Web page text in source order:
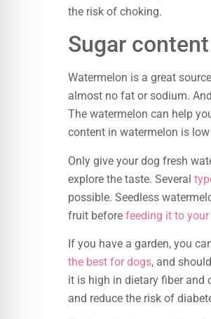
the risk of choking.
Sugar content
Watermelon is a great
almost no fat or sodium.
The watermelon can help
content in watermelon is
Only give your dog fresh
explore the taste. Several
possible. Seedless
fruit before feeding it to your
If you have a garden, you
the best for dogs, and
it is high in dietary fiber and
and reduce the risk of